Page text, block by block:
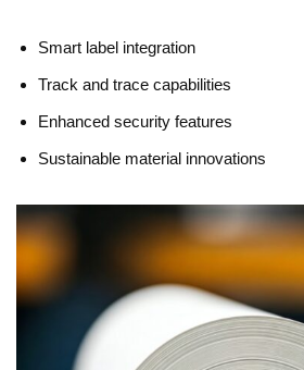
Smart label integration
Track and trace capabilities
Enhanced security features
Sustainable material innovations